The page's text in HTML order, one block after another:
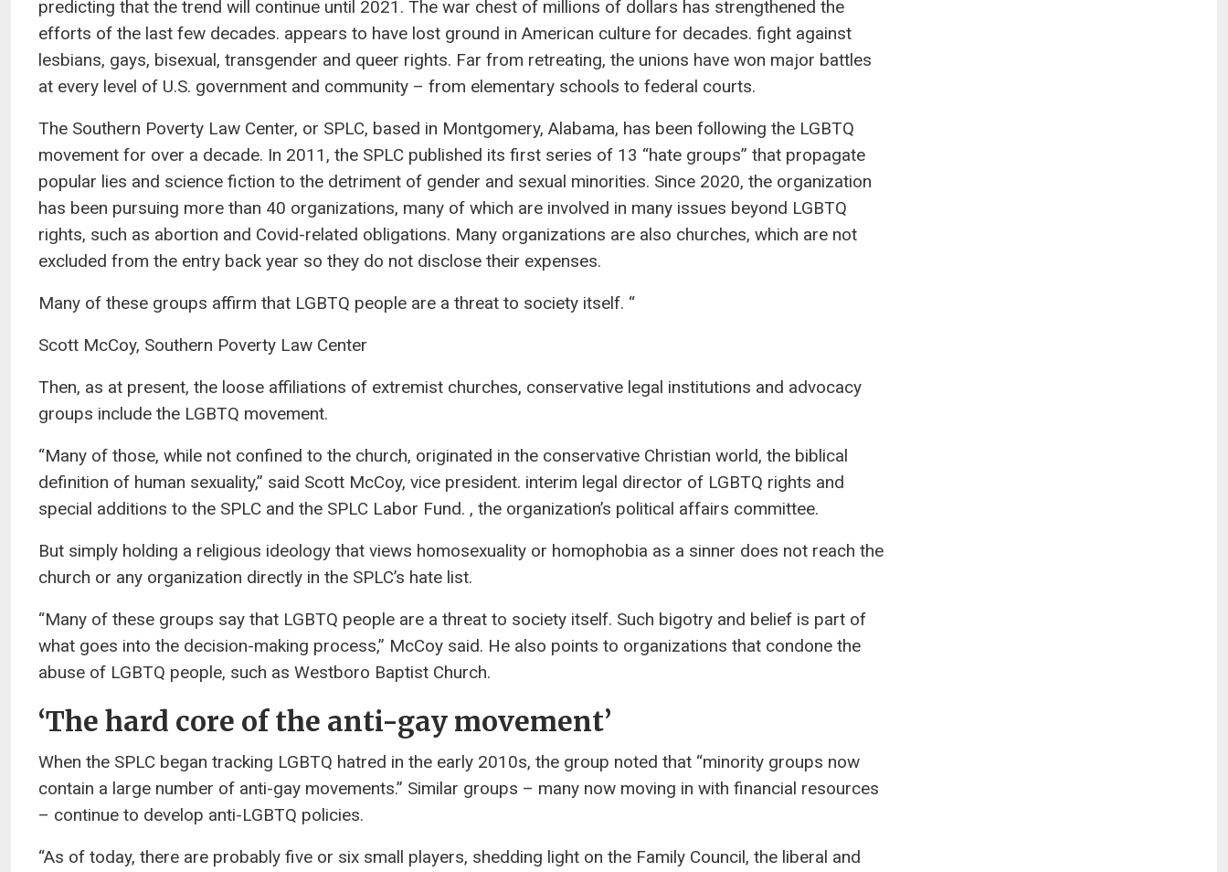
predicting that the trend will continue until 2021. The war chest of millions of dollars has strengthened the
efforts of the last few decades. appears to have lost ground in American culture for decades. fight against
lesbians, gays, bisexual, transgender and queer rights. Far from retreating, the unions have won major battles
at every level of U.S. government and community – from elementary schools to federal courts.
The Southern Poverty Law Center, or SPLC, based in Montgomery, Alabama, has been following the LGBTQ
movement for over a decade. In 2011, the SPLC published its first series of 13 “hate groups” that propagate
popular lies and science fiction to the detriment of gender and sexual minorities. Since 2020, the organization
has been pursuing more than 40 organizations, many of which are involved in many issues beyond LGBTQ
rights, such as abortion and Covid-related obligations. Many organizations are also churches, which are not
excluded from the entry back year so they do not disclose their expenses.
Many of these groups affirm that LGBTQ people are a threat to society itself. “
Scott McCoy, Southern Poverty Law Center
Then, as at present, the loose affiliations of extremist churches, conservative legal institutions and advocacy
groups include the LGBTQ movement.
“Many of those, while not confined to the church, originated in the conservative Christian world, the biblical
definition of human sexuality,” said Scott McCoy, vice president. interim legal director of LGBTQ rights and
special additions to the SPLC and the SPLC Labor Fund. , the organization’s political affairs committee.
But simply holding a religious ideology that views homosexuality or homophobia as a sinner does not reach the
church or any organization directly in the SPLC’s hate list.
“Many of these groups say that LGBTQ people are a threat to society itself. Such bigotry and belief is part of
what goes into the decision-making process,” McCoy said. He also points to organizations that condone the
abuse of LGBTQ people, such as Westboro Baptist Church.
‘The hard core of the anti-gay movement’
When the SPLC began tracking LGBTQ hatred in the early 2010s, the group noted that “minority groups now
contain a large number of anti-gay movements.” Similar groups – many now moving in with financial resources
– continue to develop anti-LGBTQ policies.
“As of today, there are probably five or six small players, shedding light on the Family Council, the liberal and